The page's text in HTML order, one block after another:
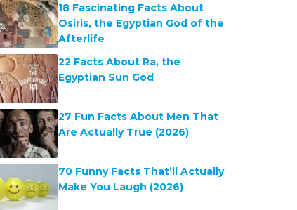
18 Fascinating Facts About
Osiris, the Egyptian God of the
Afterlife
22 Facts About Ra, the
Egyptian Sun God
27 Fun Facts About Men That
Are Actually True (2026)
70 Funny Facts That’ll Actually
Make You Laugh (2026)